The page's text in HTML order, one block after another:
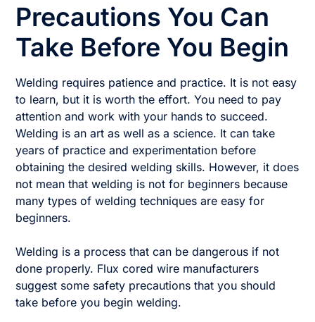
Precautions You Can
Take Before You Begin
Welding requires patience and practice. It is not easy
to learn, but it is worth the effort. You need to pay
attention and work with your hands to succeed.
Welding is an art as well as a science. It can take
years of practice and experimentation before
obtaining the desired welding skills. However, it does
not mean that welding is not for beginners because
many types of welding techniques are easy for
beginners.
Welding is a process that can be dangerous if not
done properly. Flux cored wire manufacturers
suggest some safety precautions that you should
take before you begin welding.